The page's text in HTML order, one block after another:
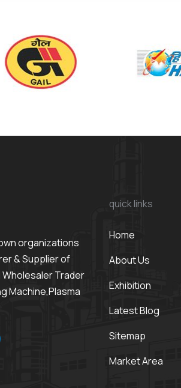
organizations
& Supplier of
Wholesaler Trader
Machine,Plasma
quick links
Home
About Us
Exhibition
Latest Blog
Sitemap
Market Area